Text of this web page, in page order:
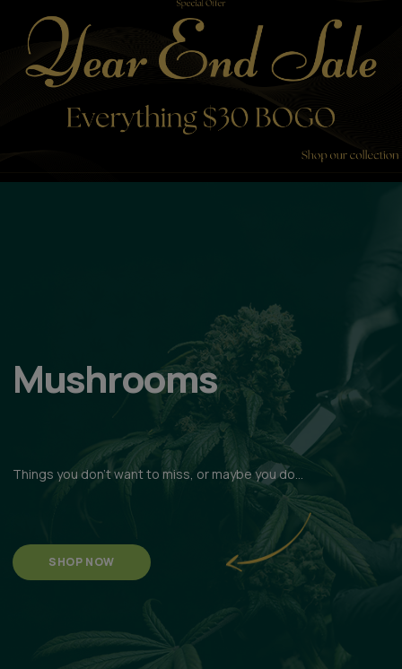
Mushrooms
Things you don't want to miss, or maybe you do...
SHOP NOW